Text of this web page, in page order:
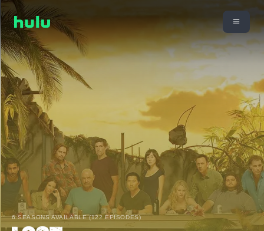
6 SEASONS AVAILABLE (122 EPISODES)